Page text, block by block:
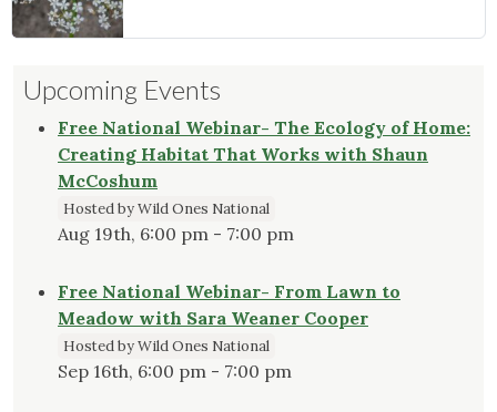
Upcoming Events
Free National Webinar- The Ecology of Home:
Creating Habitat That Works with Shaun
McCoshum
Hosted by Wild Ones National
Aug 19th, 6:00 pm - 7:00 pm
Free National Webinar- From Lawn to
Meadow with Sara Weaner Cooper
Hosted by Wild Ones National
Sep 16th, 6:00 pm - 7:00 pm